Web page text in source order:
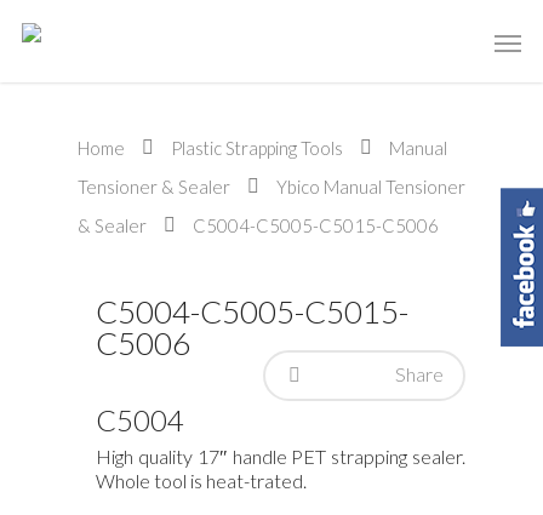
Home Plastic Strapping Tools
Manual
Tensioner & Sealer
Ybico Manual Tensioner
& Sealer
C5004-C5005-C5015-C5006
C5004-C5005-C5015-
C5006
Share
C5004
High quality 17″ handle PET strapping sealer.
Whole tool is heat-trated.